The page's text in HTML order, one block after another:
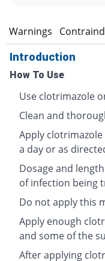
Warnings
Introduction
How To Use
Use clotrimazole
Clean and
Apply
a day or as
Dosage and
of infection being
Do not apply this
Apply enough
and some of the
After applying